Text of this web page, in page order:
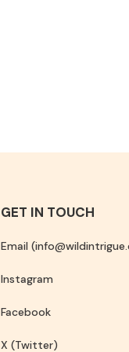
GET IN TOUCH
Email
Instagram
Facebook
X (Twitter)